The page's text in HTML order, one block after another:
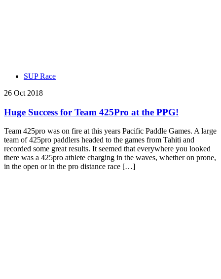
SUP Race
26 Oct 2018
Huge Success for Team 425Pro at the PPG!
Team 425pro was on fire at this years Pacific Paddle Games. A large
team of 425pro paddlers headed to the games from Tahiti and
recorded some great results. It seemed that everywhere you looked
there was a 425pro athlete charging in the waves, whether on prone,
in the open or in the pro distance race […]